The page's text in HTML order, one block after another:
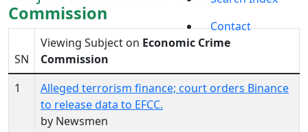
Contact
Commission
SN
Viewing Subject on Economic Crime
Commission
1
Alleged terrorism finance; court orders Binance
to release data to EFCC.
by Newsmen